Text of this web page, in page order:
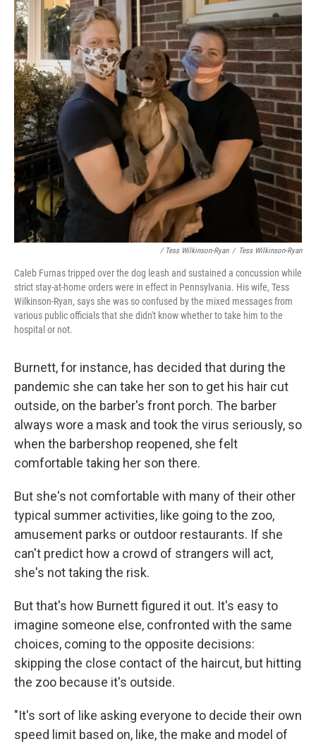
/ Tess Wilkinson-Ryan / Tess Wilkinson-Ryan
Caleb Furnas tripped over the dog leash and sustained a concussion while
strict stay-at-home orders were in effect in Pennsylvania. His wife, Tess
Wilkinson-Ryan, says she was so confused by the mixed messages from
various public officials that she didn't know whether to take him to the
hospital or not.
Burnett, for instance, has decided that during the
pandemic she can take her son to get his hair cut
outside, on the barber's front porch. The barber
always wore a mask and took the virus seriously, so
when the barbershop reopened, she felt
comfortable taking her son there.
But she's not comfortable with many of their other
typical summer activities, like going to the zoo,
amusement parks or outdoor restaurants. If she
can't predict how a crowd of strangers will act,
she's not taking the risk.
But that's how Burnett figured it out. It's easy to
imagine someone else, confronted with the same
choices, coming to the opposite decisions:
skipping the close contact of the haircut, but hitting
the zoo because it's outside.
"It's sort of like asking everyone to decide their own
speed limit based on, like, the make and model of